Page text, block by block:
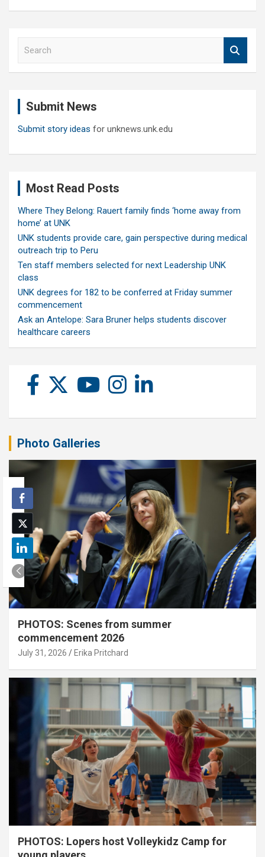
Submit News
Submit story ideas for unknews.unk.edu
Most Read Posts
Where They Belong: Rauert family finds ‘home away from
home’ at UNK
UNK students provide care, gain perspective during medical
outreach trip to Peru
Ten staff members selected for next Leadership UNK
class
UNK degrees for 182 to be conferred at Friday summer
commencement
Ask an Antelope: Sara Bruner helps students discover
healthcare careers
Photo Galleries
PHOTOS: Scenes from summer
commencement 2026
July 31, 2026 Erika Pritchard
PHOTOS: Lopers host Volleykidz Camp for